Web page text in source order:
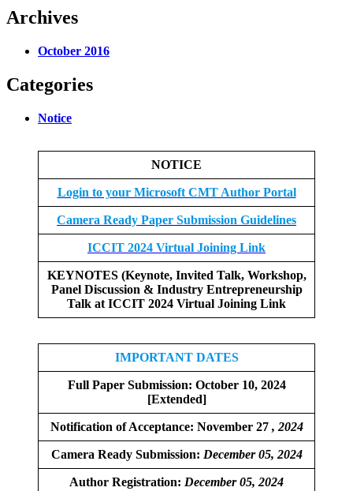
Archives
October 2016
Categories
Notice
NOTICE
Login to your Microsoft CMT Author Portal
Camera Ready Paper Submission Guidelines
ICCIT 2024 Virtual Joining Link
KEYNOTES (Keynote, Invited Talk, Workshop,
Panel Discussion & Industry Entrepreneurship
Talk at ICCIT 2024 Virtual Joining Link
IMPORTANT DATES
Full Paper Submission: October 10, 2024
[Extended]
Notification of Acceptance: November 27 , 2024
Camera Ready Submission: December05, 2024
Author Registration: December 05, 2024